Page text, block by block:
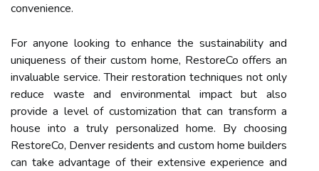
convenience.
For anyone looking to enhance the sustainability and
uniqueness of their custom home, RestoreCo offers an
invaluable service. Their restoration techniques not only
reduce waste and environmental impact but also
provide a level of customization that can transform a
house into a truly personalized home. By choosing
RestoreCo, Denver residents and custom home builders
can take advantage of their extensive experience and